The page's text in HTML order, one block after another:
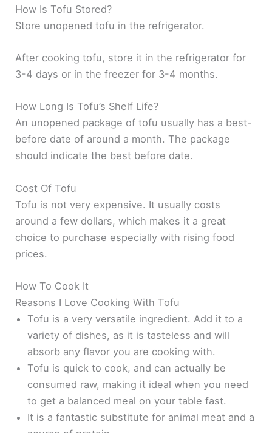
How Is Tofu Stored?
Store unopened tofu in the refrigerator.
After cooking tofu, store it in the refrigerator for
3-4 days or in the freezer for 3-4 months.
How Long Is Tofu’s Shelf Life?
An unopened package of tofu usually has a best-
before date of around a month. The package
should indicate the best before date.
Cost Of Tofu
Tofu is not very expensive. It usually costs
around a few dollars, which makes it a great
choice to purchase especially with rising food
prices.
How To Cook It
Reasons I Love Cooking With Tofu
Tofu is a very versatile ingredient. Add it to a
variety of dishes, as it is tasteless and will
absorb any flavor you are cooking with.
Tofu is quick to cook, and can actually be
consumed raw, making it ideal when you need
to get a balanced meal on your table fast.
It is a fantastic substitute for animal meat and a